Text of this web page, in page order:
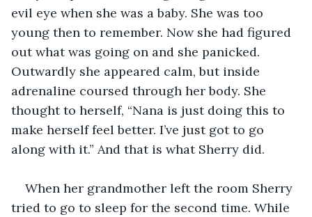
evil eye when she was a baby. She was too
young then to remember. Now she had figured
out what was going on and she panicked.
Outwardly she appeared calm, but inside
adrenaline coursed through her body. She
thought to herself, “Nana is just doing this to
make herself feel better. I’ve just got to go
along with it.” And that is what Sherry did.
When her grandmother left the room Sherry
tried to go to sleep for the second time. While